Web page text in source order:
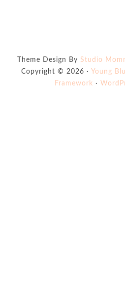
Theme Design By Studio
Copyright © 2026 · Young
Framework ·